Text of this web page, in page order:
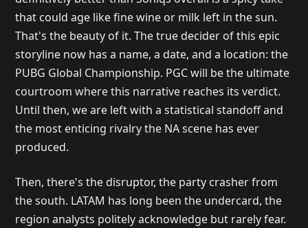
that could age like fine wine or milk left in the sun.
That's the beauty of it. The true decider of this epic
storyline now has a name, a date, and a location: the
PUBG Global Championship. PGC will be the ultimate
courtroom where this narrative reaches its verdict.
Until then, we are left with a statistical standoff and
the most enticing rivalry the NA scene has ever
produced.
Then, there's the disruptor, the party crasher from
the south. LATAM has long been the undercard, the
region analysts politely acknowledge but rarely fear.